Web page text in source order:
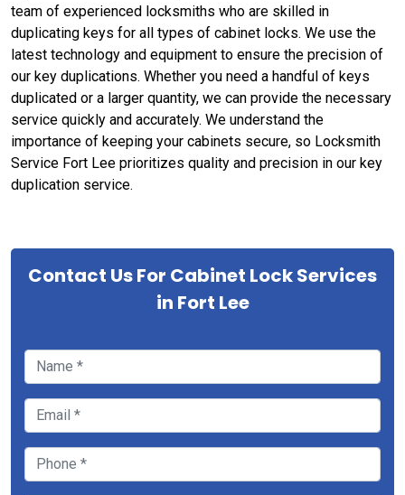
team of experienced locksmiths who are skilled in
duplicating keys for all types of cabinet locks. We use the
latest technology and equipment to ensure the precision of
our key duplications. Whether you need a handful of keys
duplicated or a larger quantity, we can provide the necessary
service quickly and accurately. We understand the
importance of keeping your cabinets secure, so Locksmith
Service Fort Lee prioritizes quality and precision in our key
duplication service.
Contact Us For Cabinet Lock Services
in Fort Lee